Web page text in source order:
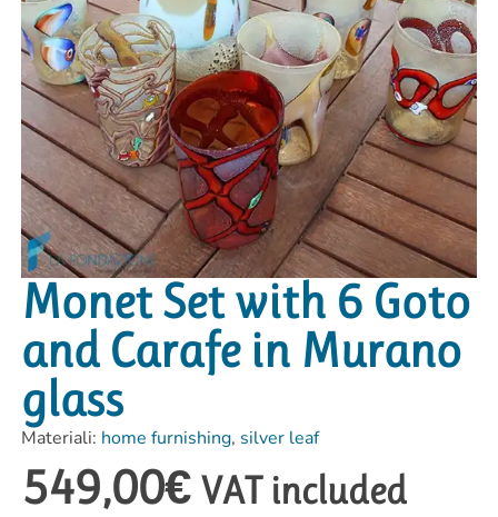
Monet Set with 6 Goto
and Carafe in Murano
glass
Materiali: home furnishing, silver leaf
549,00€ VAT included